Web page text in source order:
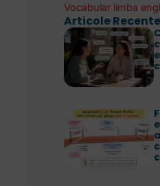
Vocabular limba
Articole Recente